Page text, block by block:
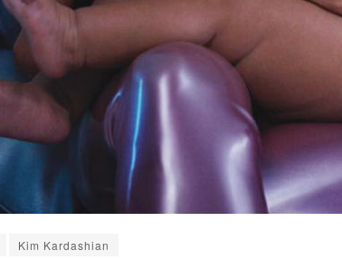
Kim Kardashian